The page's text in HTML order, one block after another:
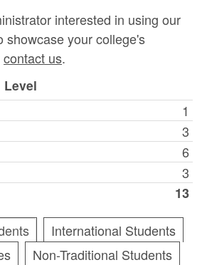
interested in using our
showcase your college's
contact us.
1
3
6
3
13
International Students
Non-Traditional Students